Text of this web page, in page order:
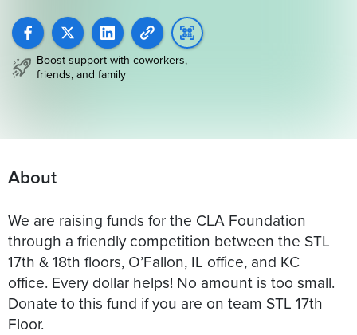
Boost support with coworkers,
friends, and family
About
We are raising funds for the CLA Foundation
through a friendly competition between the STL
17th & 18th floors, O’Fallon, IL office, and KC
office. Every dollar helps! No amount is too small.
Donate to this fund if you are on team STL 17th
Floor.